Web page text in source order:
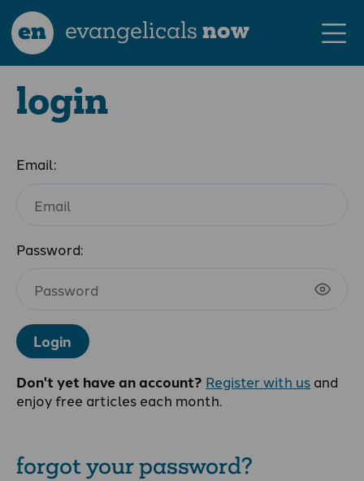
en evangelicalsnow
login
Email:
Password:
Login
Don't yet have an account? Register with us and
enjoy free articles each month.
forgot your password?